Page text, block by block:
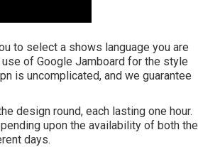
to select a shows language you are
of Google Jamboard for the style
is uncomplicated, and we guarantee
design round, each lasting one hour.
upon the availability of both the
days.